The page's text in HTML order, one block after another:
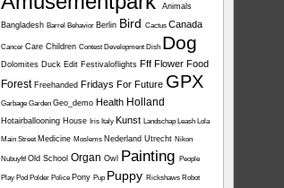
Animals
Bangladesh Barrel Behavior Berlin Bird Cactus Canada
Cancer Care Children Contest Development Dish Dog
Dolomites Duck Edit Festivaloflights Fff Flower Food
Forest Freehanded Fridays For Future GPX
Garbage Garden Geo_demo Health Holland
Hotairballooning House Iris Italy Kunst Landschap Leash Lola
Main Street Medicine Moslems Nederland Utrecht Nikon
NubuyftfOld School Organ Owl Painting People
Play Pod Polder Police Pony Pup Puppy Rickshaws Robot